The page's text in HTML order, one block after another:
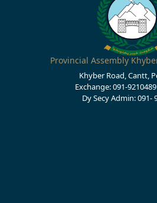
Provincial Assembly
Khyber Road, Cantt,
Exchange: 091-9210489
Dy Secy Admin: 091-